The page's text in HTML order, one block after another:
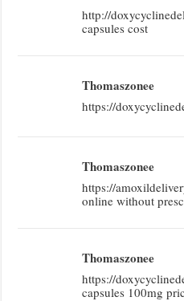
http://
capsules cost
Thomaszonee
https://
Thomaszonee
https://
online without
Thomaszonee
https://
capsules 100mg